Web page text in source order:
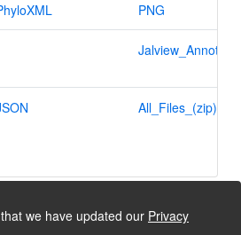
we have updated our Privacy
PNG
All_Files_(zip)